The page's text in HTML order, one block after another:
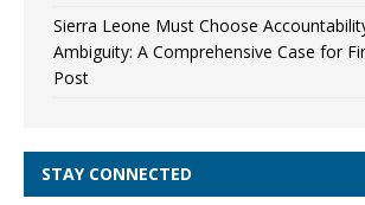
Sierra Leone Must Choose
Ambiguity: A Comprehensive Case for
Post
STAY CONNECTED